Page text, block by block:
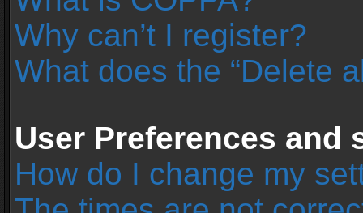
Why can’t I register?
What does the “Delete
User Preferences and
How do I change my